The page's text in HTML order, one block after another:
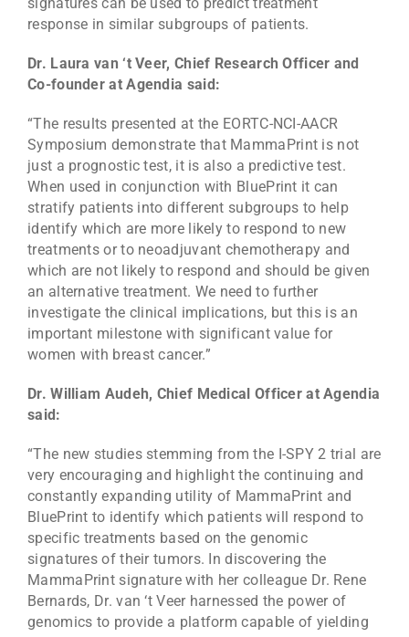
signatures can be used to predict treatment
response in similar subgroups of patients.
Dr. Laura van ‘t Veer, Chief Research Officer and
Co-founder at Agendia said:
“The results presented at the EORTC-NCI-AACR
Symposium demonstrate that MammaPrint is not
just a prognostic test, it is also a predictive test.
When used in conjunction with BluePrint it can
stratify patients into different subgroups to help
identify which are more likely to respond to new
treatments or to neoadjuvant chemotherapy and
which are not likely to respond and should be given
an alternative treatment. We need to further
investigate the clinical implications, but this is an
important milestone with significant value for
women with breast cancer.”
Dr. William Audeh, Chief Medical Officer at Agendia
said:
“The new studies stemming from the I-SPY 2 trial are
very encouraging and highlight the continuing and
constantly expanding utility of MammaPrint and
BluePrint to identify which patients will respond to
specific treatments based on the genomic
signatures of their tumors. In discovering the
MammaPrint signature with her colleague Dr. Rene
Bernards, Dr. van ‘t Veer harnessed the power of
genomics to provide a platform capable of yielding